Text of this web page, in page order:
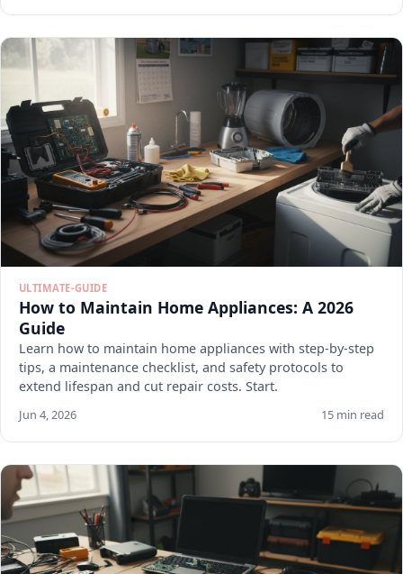
ULTIMATE-GUIDE
How to Maintain Home Appliances: A 2026
Guide
Learn how to maintain home appliances with step-by-step
tips, a maintenance checklist, and safety protocols to
extend lifespan and cut repair costs. Start.
Jun 4, 2026 15 min read